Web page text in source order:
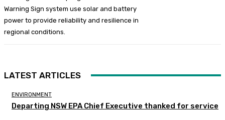
Warning Sign system use solar and battery
power to provide reliability and resilience in
regional conditions.
LATEST ARTICLES
ENVIRONMENT
Departing NSW EPA Chief Executive thanked for service